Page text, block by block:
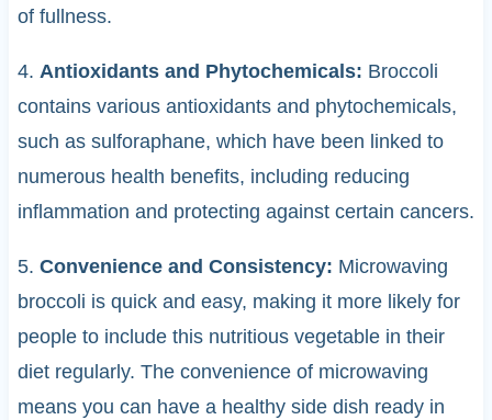
of fullness.
4. Antioxidants and Phytochemicals: Broccoli
contains various antioxidants and phytochemicals,
such as sulforaphane, which have been linked to
numerous health benefits, including reducing
inflammation and protecting against certain cancers.
5. Convenience and Consistency: Microwaving
broccoli is quick and easy, making it more likely for
people to include this nutritious vegetable in their
diet regularly. The convenience of microwaving
means you can have a healthy side dish ready in